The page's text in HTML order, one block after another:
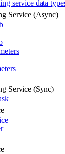
service data
Service (Async)
Service (Sync)